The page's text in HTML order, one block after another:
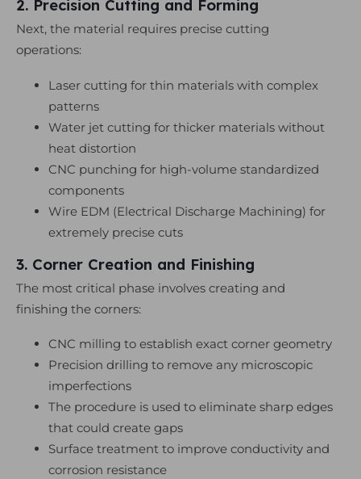
2. Precision Cutting and Forming
Next, the material requires precise cutting
operations:
Laser cutting for thin materials with complex
patterns
Water jet cutting for thicker materials without
heat distortion
CNC punching for high-volume standardized
components
Wire EDM (Electrical Discharge Machining) for
extremely precise cuts
3. Corner Creation and Finishing
The most critical phase involves creating and
finishing the corners:
CNC milling to establish exact corner geometry
Precision drilling to remove any microscopic
imperfections
The procedure is used to eliminate sharp edges
that could create gaps
Surface treatment to improve conductivity and
corrosion resistance